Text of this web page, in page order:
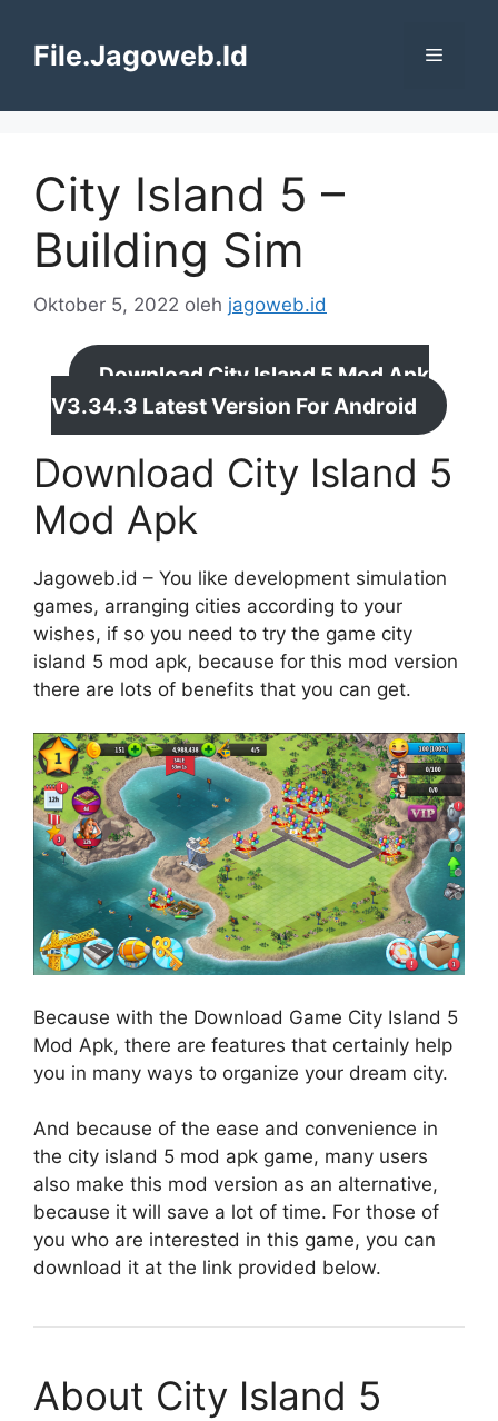
File.Jagoweb.Id Menu
City Island 5 –
Building Sim
Oktober 5, 2022 oleh jagoweb.id
Download City Island 5 Mod Apk
V3.34.3 Latest Version For Android
Download City Island 5
Mod Apk
Jagoweb.id – You like development simulation
games, arranging cities according to your
wishes, if so you need to try the game city
island 5 mod apk, because for this mod version
there are lots of benefits that you can get.
Because with the Download Game City Island 5
Mod Apk, there are features that certainly help
you in many ways to organize your dream city.
And because of the ease and convenience in
the city island 5 mod apk game, many users
also make this mod version as an alternative,
because it will save a lot of time. For those of
you who are interested in this game, you can
download it at the link provided below.
About City Island 5